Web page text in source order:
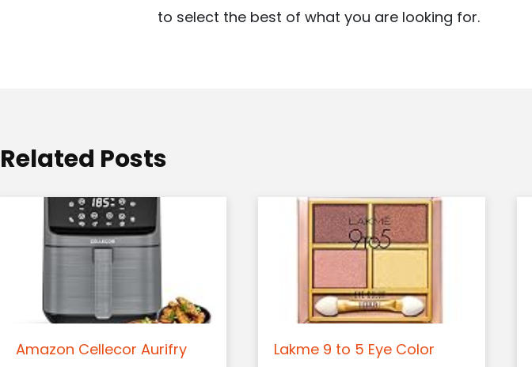
n
to select the best of what you are looking for.
Related Posts
Amazon Cellecor Aurifry
Lakme 9 to 5 Eye Color